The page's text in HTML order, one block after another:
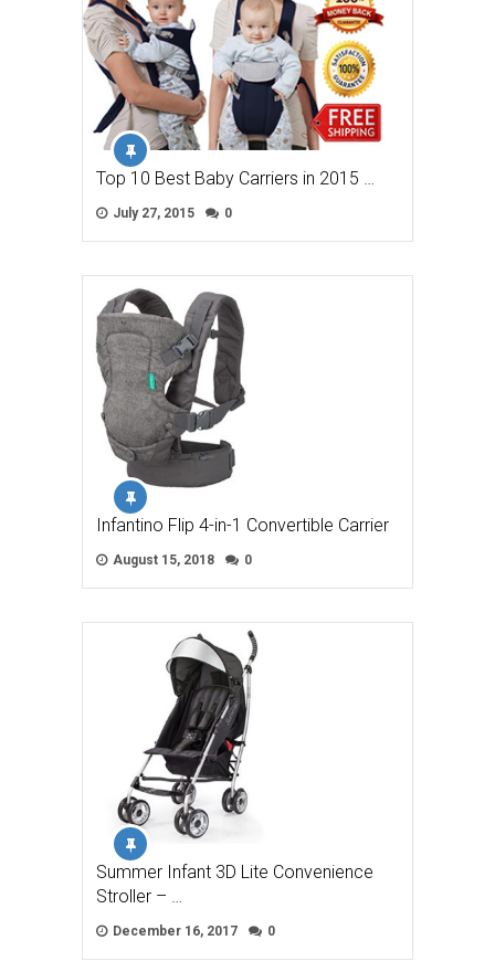
Top 10 Best Baby Carriers in 2015 …
July 27, 2015 0
Infantino Flip 4-in-1 Convertible Carrier
August 15, 2018 0
Summer Infant 3D Lite Convenience
Stroller – …
December 16, 2017 0